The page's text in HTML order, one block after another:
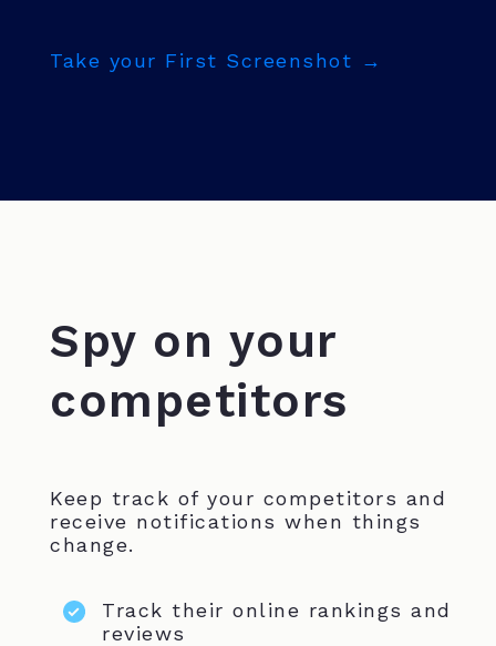
Take your First Screenshot →
Spy on your
competitors
Keep track of your competitors and
receive notifications when things
change.
Track their online rankings and
reviews